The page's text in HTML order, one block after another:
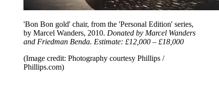
'Bon Bon gold' chair, from the 'Personal Edition' series,
by Marcel Wanders, 2010. Donated by Marcel Wanders
and Friedman Benda. Estimate: £12,000 – £18,000
(Image credit: Photography courtesy Phillips /
Phillips.com)